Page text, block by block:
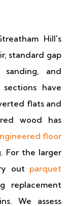
Hill's
standard gap
and
have
flats and
wood has
floor
For the larger
out parquet
replacement
We assess